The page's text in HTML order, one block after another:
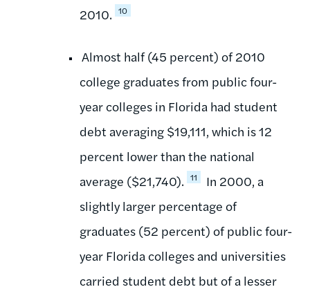
2010. 10
Almost half (45 percent) of 2010
college graduates from public four-
year colleges in Florida had student
debt averaging $19,111, which is 12
percent lower than the national
average ($21,740). 11
In 2000, a
slightly larger percentage of
graduates (52 percent) of public four-
year Florida colleges and universities
carried student debt but of a lesser